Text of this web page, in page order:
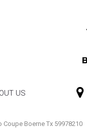
$0 - $10,000
US
Coupe Boerne Tx 59978210